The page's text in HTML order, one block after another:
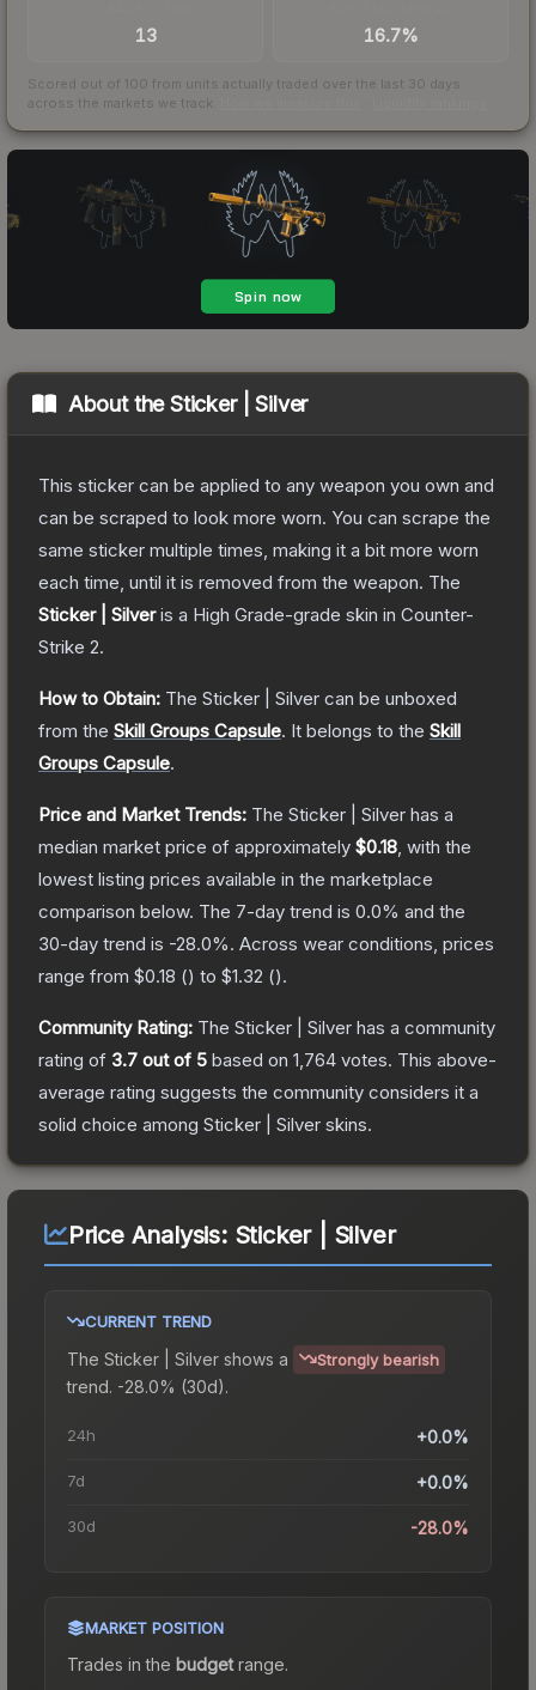
13 16.7%
Scored out of 100 from units actually traded over the last 30 days
across the markets we track.
About theSticker | Silver
This sticker can be applied to any weapon you own and
can be scraped to look more worn. You can scrape the
same sticker multiple times, making it a bit more worn
each time, until it is removed from the weapon. The
Sticker | Silveris a High Grade-grade skin in Counter-
Strike 2.
How to Obtain: The Sticker | Silver can be unboxed
from the Skill Groups Capsule. It belongs to the Skill
Groups Capsule.
Price and Market Trends: The Sticker | Silver has a
median market price of approximately $0.18 , with the
lowest listing prices available in the marketplace
comparison below. The 7-day trend is 0.0% and the
30-day trend is -28.0%. Across wear conditions, prices
range from $0.18 () to $1.32 ().
Community Rating: The Sticker | Silver has a community
rating of 3.7 out of 5 based on 1,764 votes. This above-
average rating suggests the community considers it a
solid choice among Sticker | Silver skins.
Price Analysis: Sticker | Silver
CURRENT TREND
The Sticker | Silver shows a Strongly bearish
trend. -28.0% (30d).
24h +0.0%
7d +0.0%
30d -28.0%
MARKET POSITION
Trades in the budgetrange.